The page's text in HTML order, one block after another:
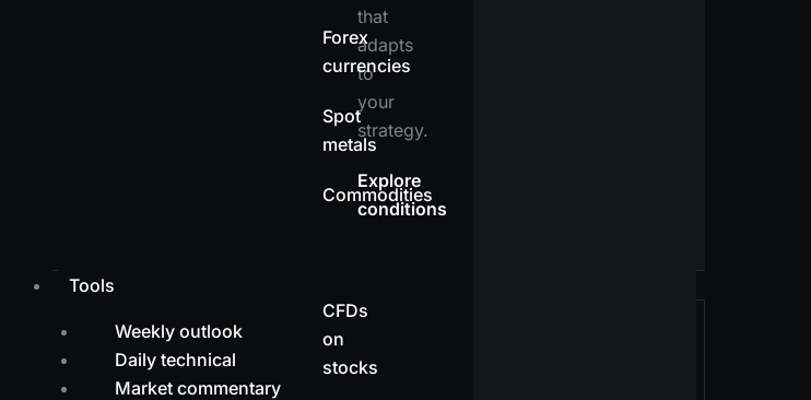
that
adapts
to
your
strategy.
Explore
conditions
Tools
Weekly outlook
Daily technical
Market commentary
Forex
currencies
Spot
metals
Commodities
CFDs
on
stocks